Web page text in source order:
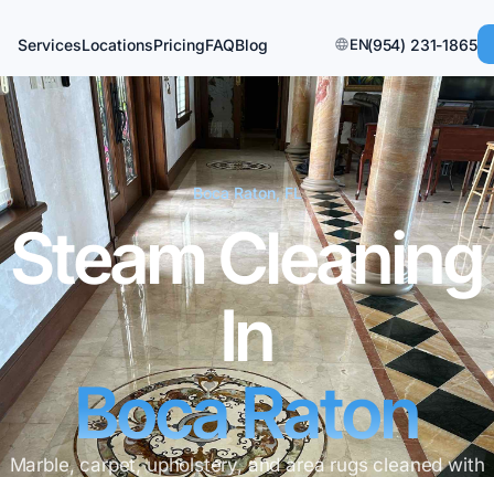
ServicesLocationsPricingFAQBlog EN(954) 231-1865
Boca Raton, FL
Steam Cleaning
In
Boca Raton
Marble, carpet, upholstery, and area rugs cleaned with